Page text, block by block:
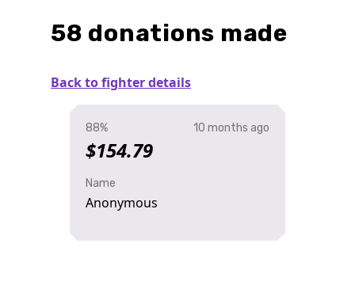
58 donations made
Back to fighter details
88%
$154.79
10 months ago
Name
Anonymous